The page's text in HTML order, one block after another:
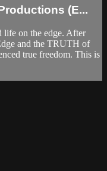
(E...
life on the edge. After
and the TRUTH of
true freedom. This is